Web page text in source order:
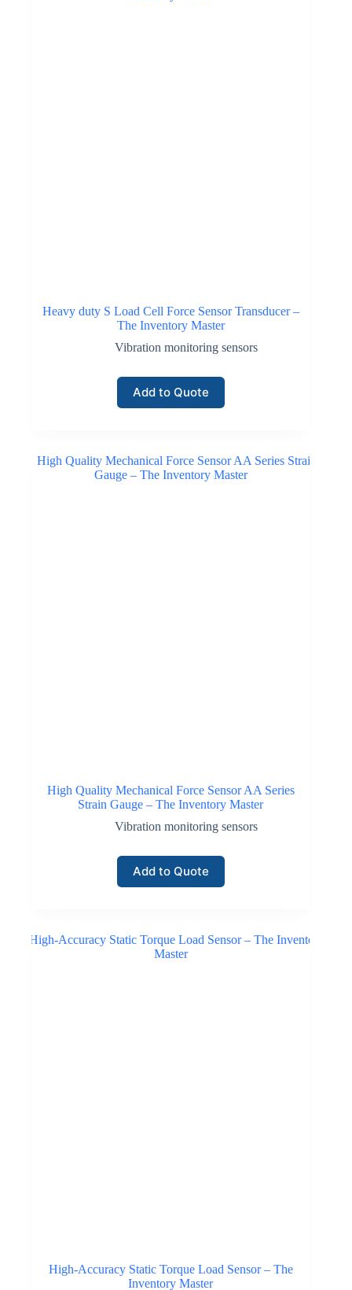
Heavy duty S Load Cell Force Sensor Transducer –
The Inventory Master
Vibration monitoring sensors
Add to Quote
High Quality Mechanical Force Sensor AA Series
Strain Gauge – The Inventory Master
Vibration monitoring sensors
Add to Quote
High-Accuracy Static Torque Load Sensor – The
Inventory Master